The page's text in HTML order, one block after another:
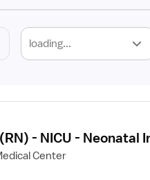
loading...
- NICU - Neonatal
Center